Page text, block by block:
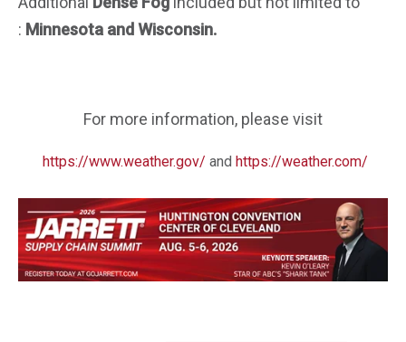
: Minnesota and Wisconsin.
For more information, please visit
https://www.weather.gov/ and https://weather.com/